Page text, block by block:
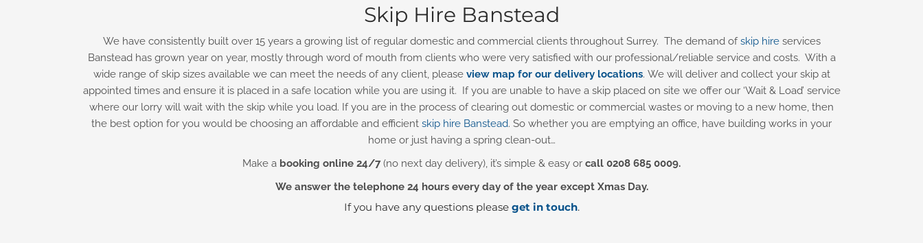
Skip Hire Banstead
We have consistently built over 15 years a growing list of regular domestic and commercial clients throughout Surrey. The demand ofskip hireservices
Banstead has grown year on year, mostly through word of mouth from clients who were very satisfied with our professional/reliable service and costs. With a
wide range of skip sizes available we can meet the needs of any client, please view map for our delivery locations. We will deliver and collect your skip at
appointed times and ensure it is placed in a safe location while you are using it. If you are unable to have a skip placed on site we offer our ‘Wait & Load’ service
where our lorry will wait with the skip while you load. If you are in the process of clearing out domestic or commercial wastes or moving to a new home, then
the best option for you would be choosing an affordable and efficient skip hire Banstead. So whether you are emptying an office, have building works in your
home or just having a spring clean-out…
Make a booking online 24/7(no next day delivery), it’s simple & easy or call 0208 685 0009.
We answer the telephone 24 hours every day of the year except Xmas Day.
If you have any questions please get in touch.